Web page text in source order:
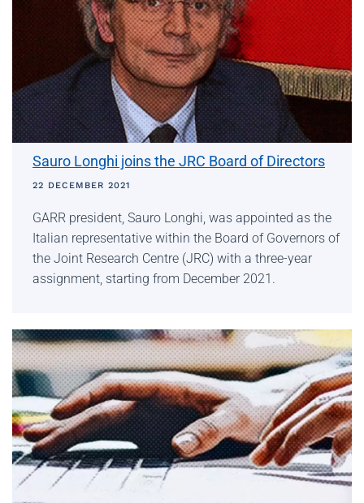
Sauro Longhi joins the JRC Board of Directors
22 DECEMBER 2021
GARR president, Sauro Longhi, was appointed as the
Italian representative within the Board of Governors of
the Joint Research Centre (JRC) with a three-year
assignment, starting from December 2021.